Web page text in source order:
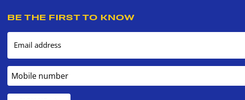
BE THE FIRST TO KNOW
Email address
Mobile number